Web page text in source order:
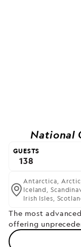
National
GUESTS
138
Antarctica,
Iceland,
Irish Isles,
The most
offering